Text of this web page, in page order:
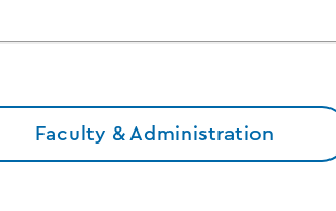
Faculty & Administration